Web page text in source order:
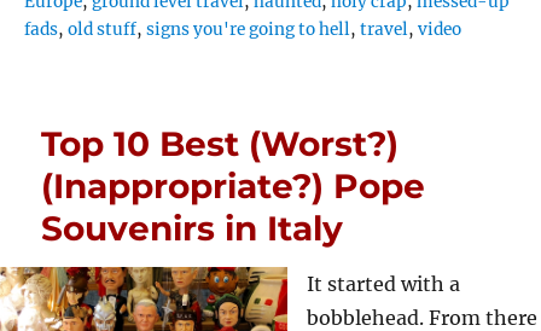
fads,old stuff,signs you're going to hell,travel,video
Top 10 Best (Worst?)
(Inappropriate?) Pope
Souvenirs in Italy
It started with a
bobblehead. From there